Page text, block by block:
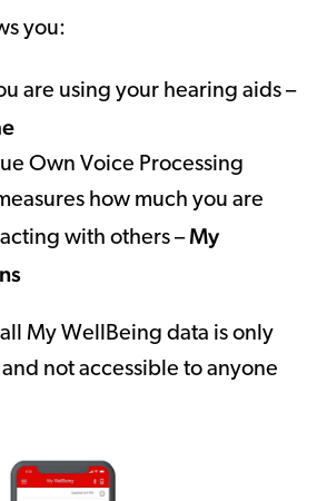
you:
are using your hearing aids –
Own Voice Processing
how much you are
with others – My
all My WellBeing data is only
not accessible to anyone